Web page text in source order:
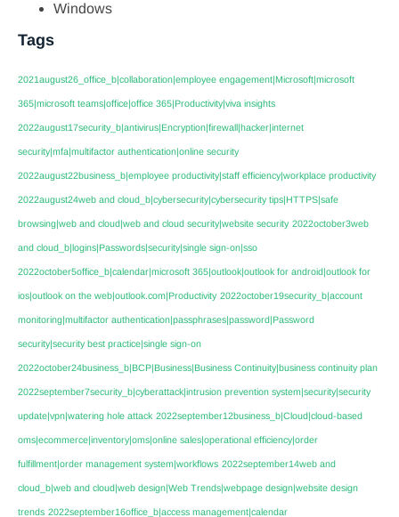
Windows
Tags
2021august26_office_b|collaboration|employee engagement|Microsoft|microsoft
365|microsoft teams|office|office 365|Productivity|viva insights
2022august17security_b|antivirus|Encryption|firewall|hacker|internet
security|mfa|multifactor authentication|online security
2022august22business_b|employee productivity|staff efficiency|workplace productivity
2022august24web and cloud_b|cybersecurity|cybersecurity tips|HTTPS|safe
browsing|web and cloud|web and cloud security|website security 2022october3web
and cloud_b|logins|Passwords|security|single sign-on|sso
2022october5office_b|calendar|microsoft 365|outlook|outlook for android|outlook for
ios|outlook on the web|outlook.com|Productivity 2022october19security_b|account
monitoring|multifactor authentication|passphrases|password|Password
security|security best practice|single sign-on
2022october24business_b|BCP|Business|Business Continuity|business continuity plan
2022september7security_b|cyberattack|intrusion prevention system|security|security
update|vpn|watering hole attack 2022september12business_b|Cloud|cloud-based
oms|ecommerce|inventory|oms|online sales|operational efficiency|order
fulfillment|order management system|workflows 2022september14web and
cloud_b|web and cloud|web design|Web Trends|webpage design|website design
trends 2022september16office_b|access management|calendar